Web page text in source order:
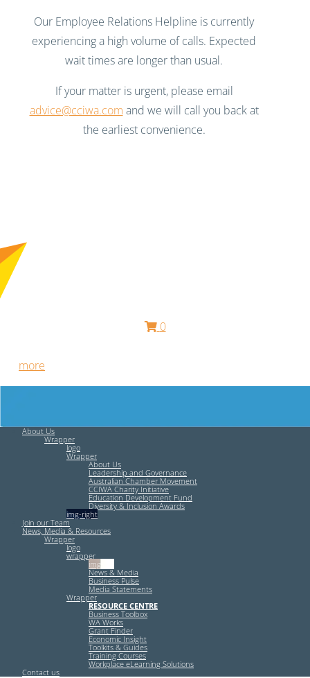
Our Employee Relations Helpline is currently
experiencing a high volume of calls. Expected
wait times are longer than usual.
If your matter is urgent, please email
advice@cciwa.com and we will call you back at
the earliest convenience.
0
more
About Us
Wrapper
logo
Wrapper
About Us
Leadership and Governance
Australian Chamber Movement
CCIWA Charity Initiative
Education Development Fund
Diversity & Inclusion Awards
img-right
Join our Team
News, Media & Resources
Wrapper
logo
wrapper
img-left
News & Media
Business Pulse
Media Statements
Wrapper
RESOURCE CENTRE
Business Toolbox
WA Works
Grant Finder
Economic Insight
Toolkits & Guides
Training Courses
Workplace eLearning Solutions
Contact us